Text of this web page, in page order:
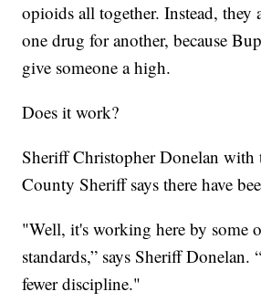
opioids all together. Instead, they
one drug for another, because
give someone a high.
Does it work?
Sheriff Christopher Donelan with
County Sheriff says there have
"Well, it's working here by some
standards,” says Sheriff Donelan.
fewer discipline."